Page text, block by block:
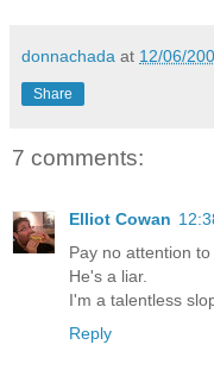
donnachada at 12/06/
Share
7 comments:
Elliot Cowan
Pay no attention to
He's a liar.
I'm a talentless
Reply